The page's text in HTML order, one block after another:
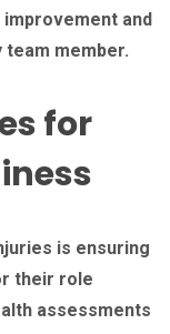
and
member.
for
is ensuring
their role
assessments